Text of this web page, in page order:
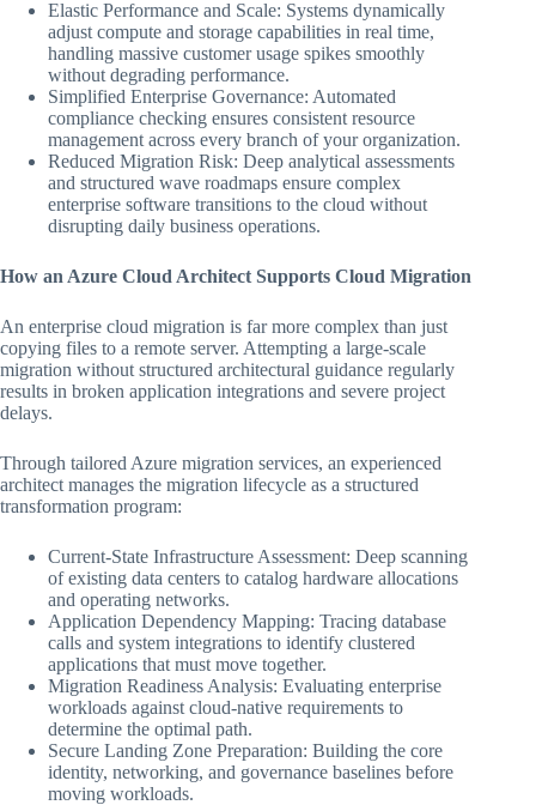
Elastic Performance and Scale: Systems dynamically
adjust compute and storage capabilities in real time,
handling massive customer usage spikes smoothly
without degrading performance.
Simplified Enterprise Governance: Automated
compliance checking ensures consistent resource
management across every branch of your organization.
Reduced Migration Risk: Deep analytical assessments
and structured wave roadmaps ensure complex
enterprise software transitions to the cloud without
disrupting daily business operations.
How an Azure Cloud Architect Supports Cloud Migration
An enterprise cloud migration is far more complex than just
copying files to a remote server. Attempting a large-scale
migration without structured architectural guidance regularly
results in broken application integrations and severe project
delays.
Through tailored Azure migration services, an experienced
architect manages the migration lifecycle as a structured
transformation program:
Current-State Infrastructure Assessment: Deep scanning
of existing data centers to catalog hardware allocations
and operating networks.
Application Dependency Mapping: Tracing database
calls and system integrations to identify clustered
applications that must move together.
Migration Readiness Analysis: Evaluating enterprise
workloads against cloud-native requirements to
determine the optimal path.
Secure Landing Zone Preparation: Building the core
identity, networking, and governance baselines before
moving workloads.